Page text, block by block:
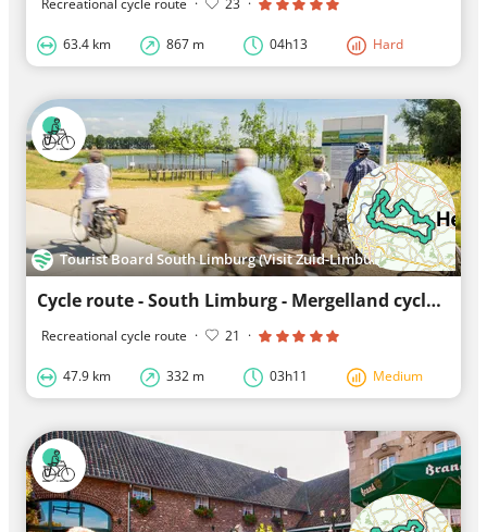
Recreational cycle route · 23 ·
63.4 km 867 m 04h13 Hard
Tourist Board South Limburg (Visit Zuid-Limburg)
Cycle route - South Limburg - Mergelland cycle route North loop
Recreational cycle route · 21 ·
47.9 km 332 m 03h11 Medium